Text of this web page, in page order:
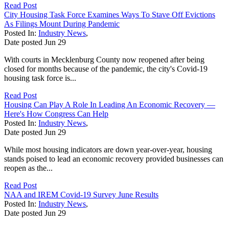
Read Post
City Housing Task Force Examines Ways To Stave Off Evictions
As Filings Mount During Pandemic
Posted In: Industry News,
Date posted Jun 29
With courts in Mecklenburg County now reopened after being
closed for months because of the pandemic, the city's Covid-19
housing task force is...
Read Post
Housing Can Play A Role In Leading An Economic Recovery —
Here's How Congress Can Help
Posted In: Industry News,
Date posted Jun 29
While most housing indicators are down year-over-year, housing
stands poised to lead an economic recovery provided businesses can
reopen as the...
Read Post
NAA and IREM Covid-19 Survey June Results
Posted In: Industry News,
Date posted Jun 29